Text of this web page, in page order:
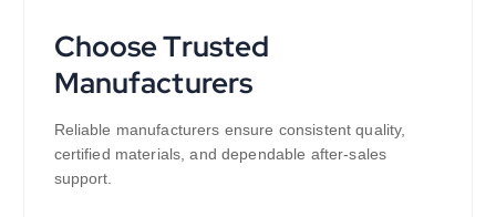
Choose Trusted
Manufacturers
Reliable manufacturers ensure consistent quality,
certified materials, and dependable after-sales
support.